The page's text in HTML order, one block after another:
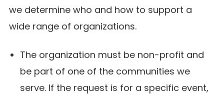
we determine who and how to support a
wide range of organizations.
The organization must be non-profit and
be part of one of the communities we
serve. If the request is for a specific event,